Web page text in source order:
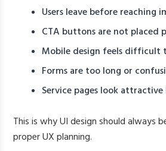
Users leave before reaching
CTA buttons are not placed
Mobile design feels difficult
Forms are too long or
Service pages look
This is why UI design should always
proper UX planning.